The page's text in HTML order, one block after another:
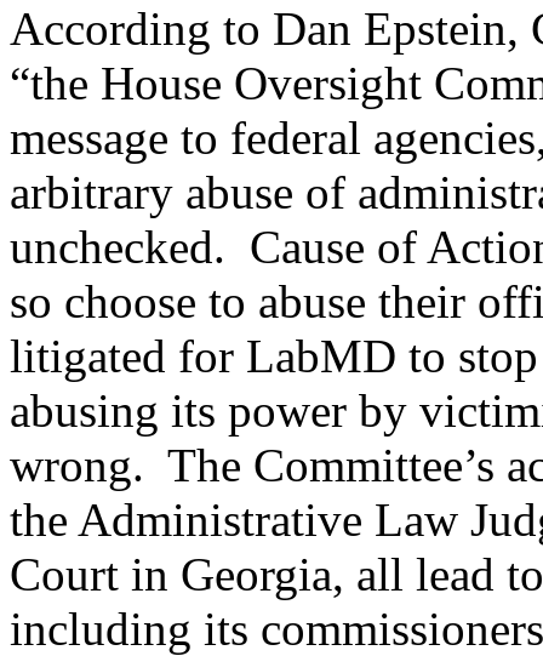
According to Dan Epstein,
“the House Oversight
message to federal
arbitrary abuse of
unchecked. Cause of
so choose to abuse their
litigated for LabMD to
abusing its power by
wrong. The Committee’s
the Administrative Law
Court in Georgia, all lead
including its